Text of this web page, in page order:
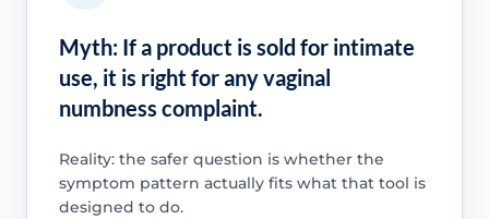
Myth: If a product is sold for intimate
use, it is right for any vaginal
numbness complaint.
Reality: the safer question is whether the
symptom pattern actually fits what that tool is
designed to do.